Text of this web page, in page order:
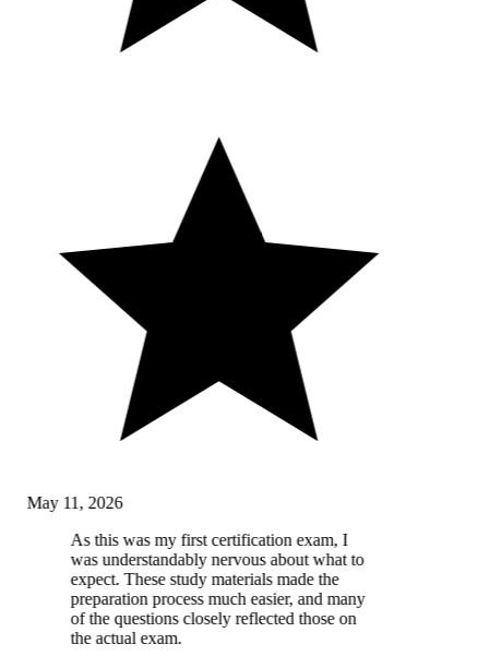
May 11, 2026
As this was my first certification exam, I
was understandably nervous about what to
expect. These study materials made the
preparation process much easier, and many
of the questions closely reflected those on
the actual exam.